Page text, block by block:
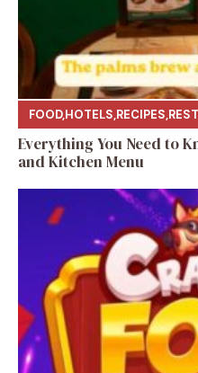
FOOD,HOTELS,RECIPES,
Everything You Need to
and Kitchen Menu